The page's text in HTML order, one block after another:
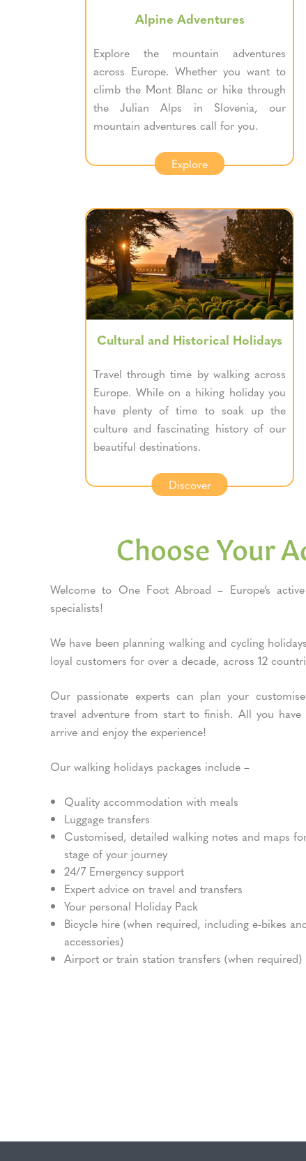
Alpine Adventures
Explore the mountain adventures
across Europe. Whether you want to
climb the Mont Blanc or hike through
the Julian Alps in Slovenia, our
mountain adventures call for you.
Explore
Cultural and Historical Holidays
Travel through time by walking across
Europe. While on a hiking holiday you
have plenty of time to soak up the
culture and fascinating history of our
beautiful destinations.
Discover
Choose Your
Welcome to One Foot Abroad – Europe’s
specialists!
We have been planning walking and cycling
loyal customers for over a decade, across 12
Our passionate experts can plan your
travel adventure from start to finish. All you
arrive and enjoy the experience!
Our walking holidays packages include –
Quality accommodation with meals
Luggage transfers
Customised, detailed walking notes and maps
stage of your journey
24/7 Emergency support
Expert advice on travel and transfers
Your personal Holiday Pack
Bicycle hire (when required, including e-bikes
accessories)
Airport or train station transfers (when required)